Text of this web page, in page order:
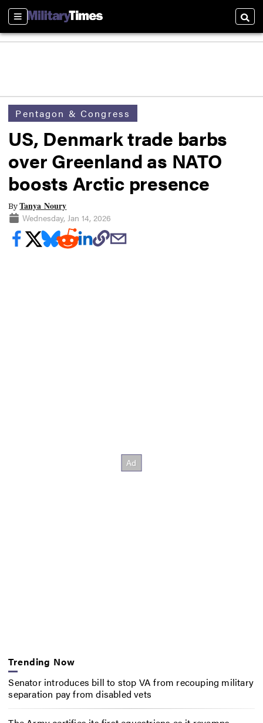
Sections
Pentagon & Congress
US, Denmark trade barbs
over Greenland as NATO
boosts Arctic presence
ByTanya Noury
Wednesday, Jan 14, 2026
Trending Now
Senator introduces bill to stop VA from recouping military
separation pay from disabled vets